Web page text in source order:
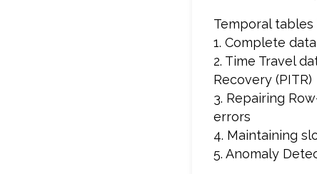
Temporal
1. Complete
2. Time Travel
Recovery (PITR)
3. Repairing
errors
4. Maintaining
5. Anomaly